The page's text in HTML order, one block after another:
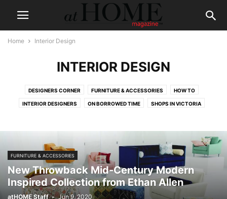
Home Interior Design
INTERIOR DESIGN
DESIGNERS CORNER FURNITURE & ACCESSORIES HOW TO
INTERIOR DESIGNERS ON BORROWED TIME SHOPS IN VICTORIA
FURNITURE & ACCESSORIES
New Throwback Mid-Century Modern
Inspired Collection from Ethan Allen
atHOME Staff - Jun 9, 2020